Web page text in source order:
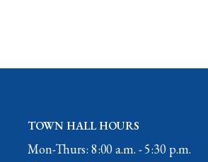
TOWN HALL HOURS
Mon-Thurs: 8:00 a.m. - 5:30 p.m.